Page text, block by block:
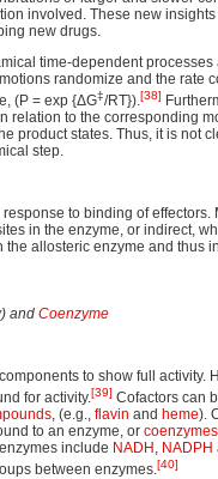
involved. These new
new drugs.
time-dependent
randomize and the rate
(P = exp {ΔG‡/RT}).[38]
relation to the corresponding
product states. Thus, it is not
step.
to binding of effectors.
in the enzyme, or indirect,
the allosteric enzyme and thus
and Coenzyme
to show full activity.
for activity.[39] Cofactors can
, (e.g., flavin and heme).
to an enzyme, or coenzymes
include NADH , NADPH
between enzymes.[40]